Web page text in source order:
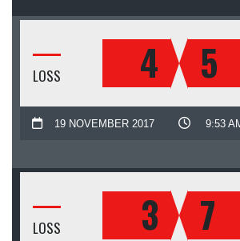
4
LOSS 5
19 NOVEMBER 2017 9:53
3
LOSS 7